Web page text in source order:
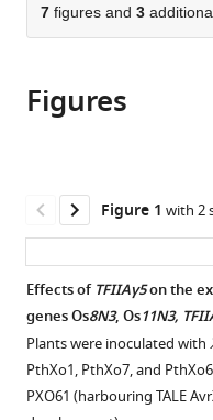
of
the
in
various
Cite
this
(links
to
citations
from
article
compatible
with
various
Meng
Renyan
Huang
Ling
Ma
Zeyu
Yang
Zhaohui
Chu
7 figures and 3
Figures
Figure 1 with 2
Effects ofTFIIAγ5on the
genes Os8N3, Os11N3,
Plants were inoculated with
PthXo1, PthXo7, and
PXO61 (harbouring TALE